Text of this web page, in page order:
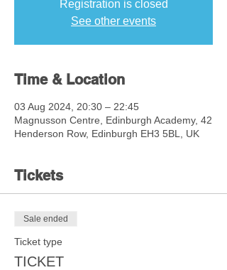
Registration is closed
See other events
Time & Location
03 Aug 2024, 20:30 – 22:45
Magnusson Centre, Edinburgh Academy, 42
Henderson Row, Edinburgh EH3 5BL, UK
Tickets
Sale ended
Ticket type
TICKET